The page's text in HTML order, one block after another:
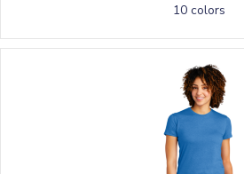
10 colors